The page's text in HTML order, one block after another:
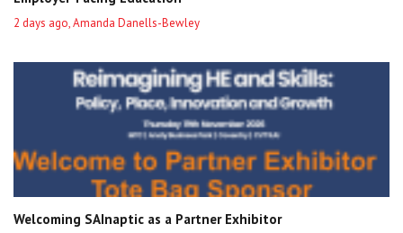
2 days ago, Amanda Danells-Bewley
Welcoming SAInaptic as a Partner Exhibitor